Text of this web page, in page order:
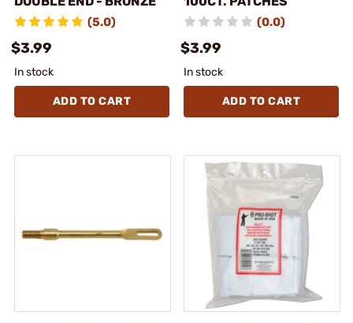
(5.0)
$3.99
In stock
ADD TO CART
(0.0)
$3.99
In stock
ADD TO CART